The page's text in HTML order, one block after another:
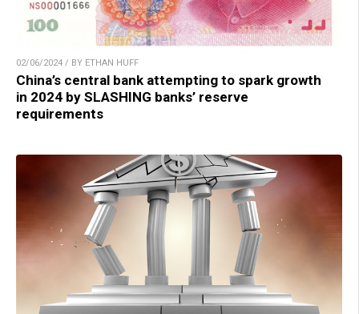
02/06/2024 / BY ETHAN HUFF
China’s central bank attempting to spark growth
in 2024 by SLASHING banks’ reserve
requirements